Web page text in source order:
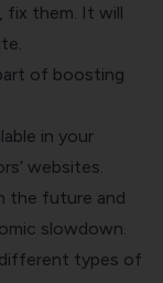
fix them. It will
of boosting
in your
websites.
the future and
slowdown.
types of